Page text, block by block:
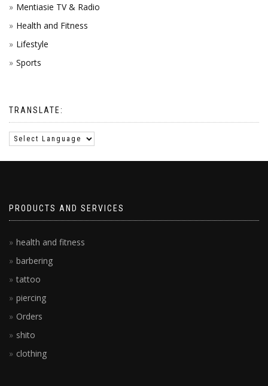
Mentiasie TV & Radio
Health and Fitness
Lifestyle
Sports
TRANSLATE:
PRODUCTS AND SERVICES
health and fitness
barbering
tattoo
piercing
Orders
shito
clothing